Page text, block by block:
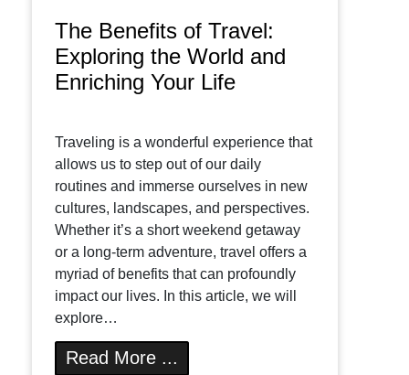
The Benefits of Travel:
Exploring the World and
Enriching Your Life
Traveling is a wonderful experience that
allows us to step out of our daily
routines and immerse ourselves in new
cultures, landscapes, and perspectives.
Whether it’s a short weekend getaway
or a long-term adventure, travel offers a
myriad of benefits that can profoundly
impact our lives. In this article, we will
explore…
Read More ...